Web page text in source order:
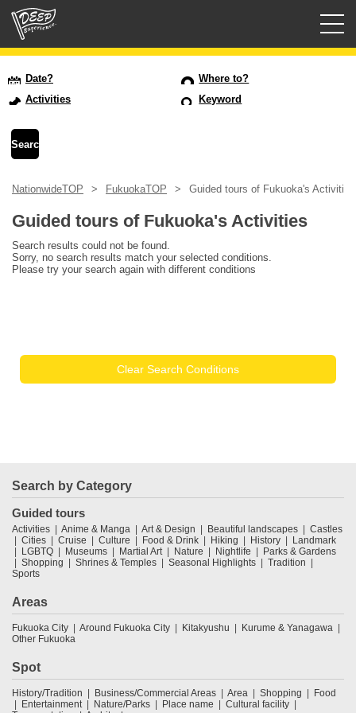
USD
Date?
Where to?
Activities
Keyword
NationwideTOP FukuokaTOP Guided tours of Fukuoka's Activities
Guided tours of Fukuoka's Activities
Search results could not be found.
Sorry, no search results match your selected conditions.
Please try your search again with different conditions
Clear Search Conditions
Search by Category
Guided tours
Activities Anime & Manga Art & Design Beautiful landscapes
Castles
Cities
Cruise Culture Food & Drink Hiking History
Landmark
LGBTQ
Museums Martial Art Nature Nightlife
Parks & Gardens
Shopping
Shrines & Temples Seasonal Highlights
Tradition
Sports
Areas
Fukuoka City Around Fukuoka City Kitakyushu
Kurume & Yanagawa
Other Fukuoka
Spot
History/Tradition Business/Commercial Areas Area Shopping
Food
Entertainment
Nature/Parks Place name
Cultural facility